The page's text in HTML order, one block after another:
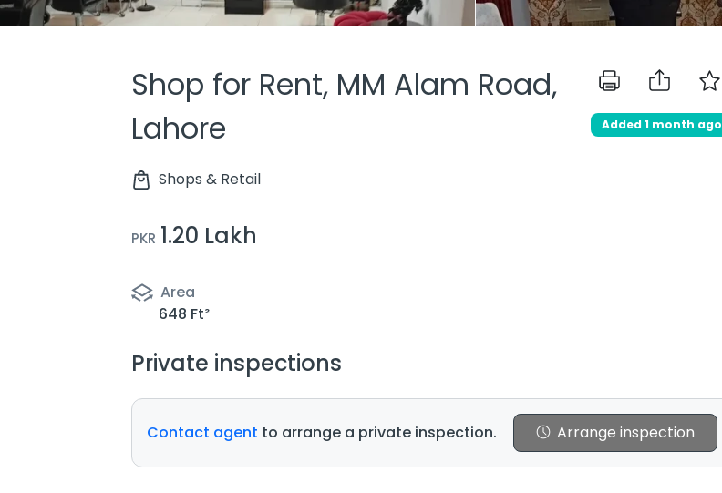
Shop for Rent, MM Alam Road,
Lahore
Shops & Retail
Added 1 month ago
PKR 1.20 Lakh
Area
648 Ft²
Private inspections
Contact agent to arrange a private inspection. Arrange inspection